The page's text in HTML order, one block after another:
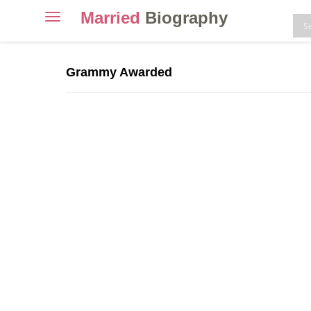
ToggleMarried Biography
Grammy Awarded